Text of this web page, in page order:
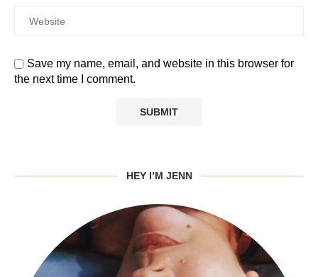
Save my name, email, and website in this browser for
the next time I comment.
HEY I’M JENN